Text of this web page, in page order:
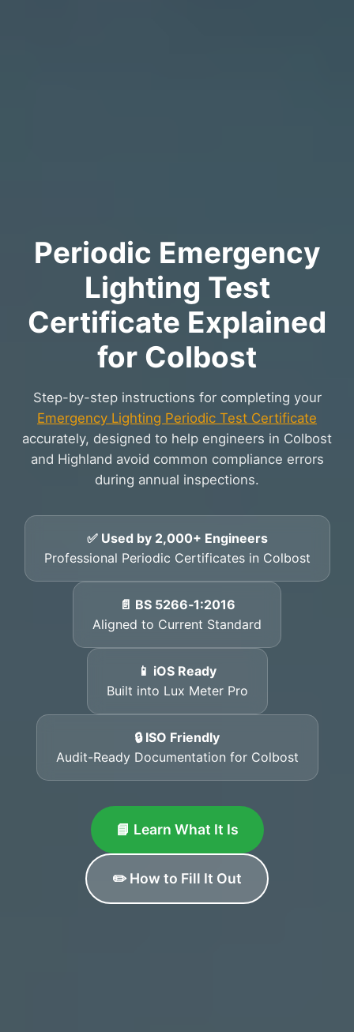
Periodic Emergency
Lighting Test
Certificate Explained
for Colbost
Step-by-step instructions for completing your
Emergency Lighting Periodic Test Certificate
accurately, designed to help engineers in Colbost
and Highland avoid common compliance errors
during annual inspections.
✅ Used by 2,000+ Engineers
Professional Periodic Certificates in Colbost
📄 BS 5266‑1:2016
Aligned to Current Standard
📱 iOS Ready
Built into Lux Meter Pro
🔒 ISO Friendly
Audit-Ready Documentation for Colbost
📘 Learn What It Is
✏️ How to Fill It Out